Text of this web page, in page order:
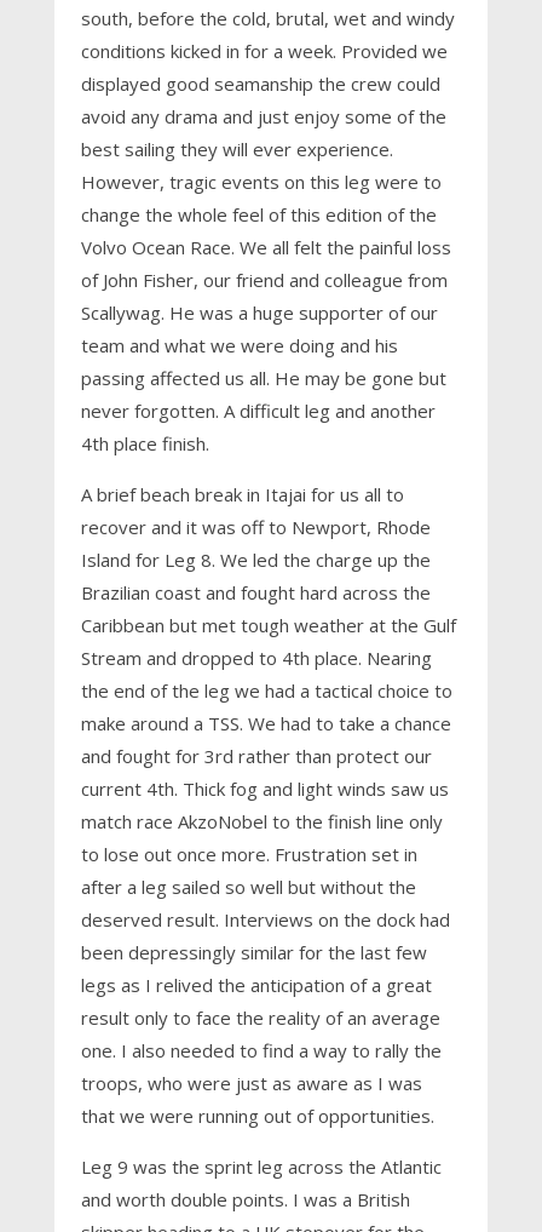
south, before the cold, brutal, wet and windy
conditions kicked in for a week. Provided we
displayed good seamanship the crew could
avoid any drama and just enjoy some of the
best sailing they will ever experience.
However, tragic events on this leg were to
change the whole feel of this edition of the
Volvo Ocean Race. We all felt the painful loss
of John Fisher, our friend and colleague from
Scallywag. He was a huge supporter of our
team and what we were doing and his
passing affected us all. He may be gone but
never forgotten. A difficult leg and another
4th place finish.
A brief beach break in Itajai for us all to
recover and it was off to Newport, Rhode
Island for Leg 8. We led the charge up the
Brazilian coast and fought hard across the
Caribbean but met tough weather at the Gulf
Stream and dropped to 4th place. Nearing
the end of the leg we had a tactical choice to
make around a TSS. We had to take a chance
and fought for 3rd rather than protect our
current 4th. Thick fog and light winds saw us
match race AkzoNobel to the finish line only
to lose out once more. Frustration set in
after a leg sailed so well but without the
deserved result. Interviews on the dock had
been depressingly similar for the last few
legs as I relived the anticipation of a great
result only to face the reality of an average
one. I also needed to find a way to rally the
troops, who were just as aware as I was
that we were running out of opportunities.
Leg 9 was the sprint leg across the Atlantic
and worth double points. I was a British